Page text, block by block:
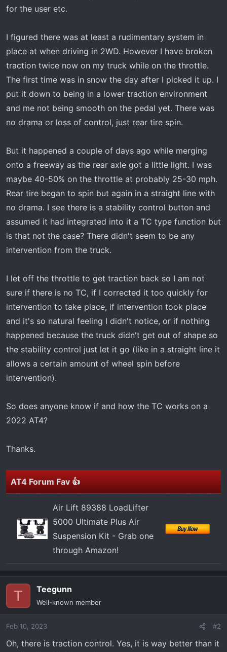
for the user etc.
I figured there was at least a rudimentary system in
place at when driving in 2WD. However I have broken
traction twice now on my truck while on the throttle.
The first time was in snow the day after I picked it up. I
put it down to being in a lower traction environment
and me not being smooth on the pedal yet. There was
no drama or loss of control, just rear tire spin.
But it happened a couple of days ago while merging
onto a freeway as the rear axle got a little light. I was
maybe 40-50% on the throttle at probably 25-30 mph.
Rear tire began to spin but again in a straight line with
no drama. I see there is a stability control button and
assumed it had integrated into it a TC type function but
is that not the case? There didn't seem to be any
intervention from the truck.
I let off the throttle to get traction back so I am not
sure if there is no TC, if I corrected it too quickly for
intervention to take place, if intervention took place
and it's so natural feeling I didn't notice, or if nothing
happened because the truck didn't get out of shape so
the stability control just let it go (like in a straight line it
allows a certain amount of wheel spin before
intervention).
So does anyone know if and how the TC works on a
2022 AT4?
Thanks.
AT4 Forum Fav 👍
Air Lift 89388 LoadLifter
5000 Ultimate Plus Air
Suspension Kit - Grab one
through Amazon!
T Teegunn
Well-known member
Feb 10, 2023 #2
Oh, there is traction control. Yes, it is way better than it